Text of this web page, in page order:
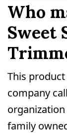
Who
Sweet
This
company
family